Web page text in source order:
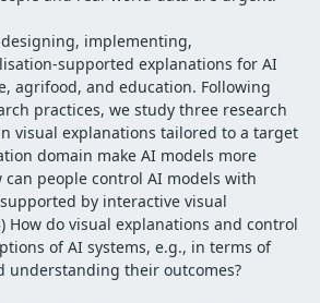
implementing,
supported explanations for AI
agrifood, and education. Following
practices, we study three research
visual explanations tailored to a target
domain make AI models more
can people control AI models with
by interactive visual
How do visual explanations and control
of AI systems, e.g., in terms of
understanding their outcomes?